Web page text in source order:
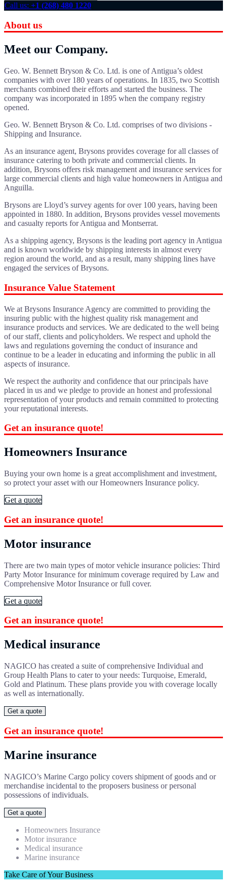
Call us: +1 (268) 480 1220
About us
Meet our Company.
Geo. W. Bennett Bryson & Co. Ltd. is one of Antigua’s oldest
companies with over 180 years of operations. In 1835, two Scottish
merchants combined their efforts and started the business. The
company was incorporated in 1895 when the company registry
opened.
Geo. W. Bennett Bryson & Co. Ltd. comprises of two divisions -
Shipping and Insurance.
As an insurance agent, Brysons provides coverage for all classes of
insurance catering to both private and commercial clients. In
addition, Brysons offers risk management and insurance services for
large commercial clients and high value homeowners in Antigua and
Anguilla.
Brysons are Lloyd’s survey agents for over 100 years, having been
appointed in 1880. In addition, Brysons provides vessel movements
and casualty reports for Antigua and Montserrat.
As a shipping agency, Brysons is the leading port agency in Antigua
and is known worldwide by shipping interests in almost every
region around the world, and as a result, many shipping lines have
engaged the services of Brysons.
Insurance Value Statement
We at Brysons Insurance Agency are committed to providing the
insuring public with the highest quality risk management and
insurance products and services. We are dedicated to the well being
of our staff, clients and policyholders. We respect and uphold the
laws and regulations governing the conduct of insurance and
continue to be a leader in educating and informing the public in all
aspects of insurance.
We respect the authority and confidence that our principals have
placed in us and we pledge to provide an honest and professional
representation of your products and remain committed to protecting
your reputational interests.
Get an insurance quote!
Homeowners Insurance
Buying your own home is a great accomplishment and investment,
so protect your asset with our Homeowners Insurance policy.
Get a quote
Get an insurance quote!
Motor insurance
There are two main types of motor vehicle insurance policies: Third
Party Motor Insurance for minimum coverage required by Law and
Comprehensive Motor Insurance or full cover.
Get a quote
Get an insurance quote!
Medical insurance
NAGICO has created a suite of comprehensive Individual and
Group Health Plans to cater to your needs: Turquoise, Emerald,
Gold and Platinum. These plans provide you with coverage locally
as well as internationally.
Get a quote
Get an insurance quote!
Marine insurance
NAGICO’s Marine Cargo policy covers shipment of goods and or
merchandise incidental to the proposers business or personal
possessions of individuals.
Get a quote
Homeowners Insurance
Motor insurance
Medical insurance
Marine insurance
Take Care of Your Business